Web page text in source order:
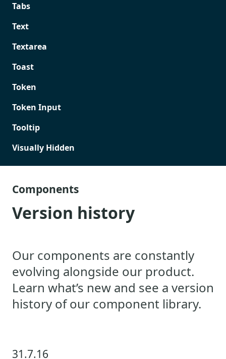
Tabs
Text
Textarea
Toast
Token
Token Input
Tooltip
Visually Hidden
Components
Version history
Our components are constantly
evolving alongside our product.
Learn what’s new and see a version
history of our component library.
31.7.16